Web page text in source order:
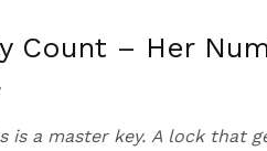
Count – Her
is a master key. A lock that